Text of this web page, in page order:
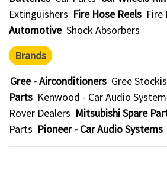
Extinguishers Fire Hose Reels Fire
Automotive Shock Absorbers
Brands
Gree - Airconditioners Gree
Parts Kenwood - Car Audio
Rover Dealers Mitsubishi Spare
Parts Pioneer - Car Audio Systems